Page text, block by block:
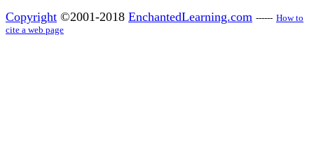
Copyright ©2001-2018 EnchantedLearning.com ------ How to
cite a web page